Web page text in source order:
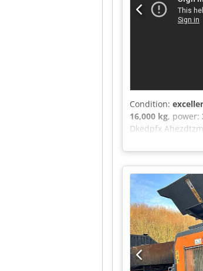
Condition:
16,000 kg, power:
Dkedpfx
308 kW / 418 hp
48 • Rotor speed:
of old wood and
offer is non-
terms and